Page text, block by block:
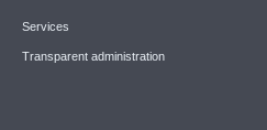
Services
Transparent administration